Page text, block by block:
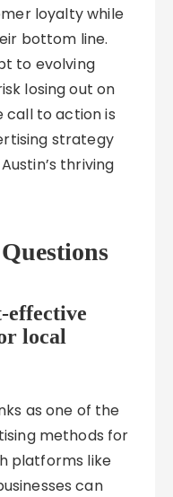
loyalty while
bottom line.
to evolving
losing out on
call to action is
strategy
thriving
effective
local
as one of the
methods for
platforms like
can